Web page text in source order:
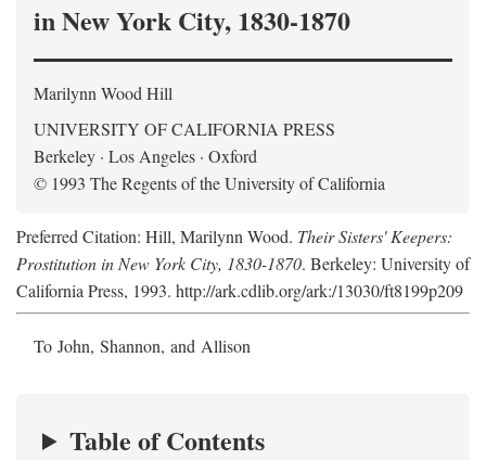
in New York City, 1830-1870
Marilynn Wood Hill
UNIVERSITY OF CALIFORNIA PRESS
Berkeley · Los Angeles · Oxford
© 1993 The Regents of the University of California
Preferred Citation: Hill, Marilynn Wood. Their Sisters' Keepers:
Prostitution in New York City, 1830-1870. Berkeley: University of
California Press, 1993. http://ark.cdlib.org/ark:/13030/ft8199p209
To John, Shannon, and Allison
Table of Contents